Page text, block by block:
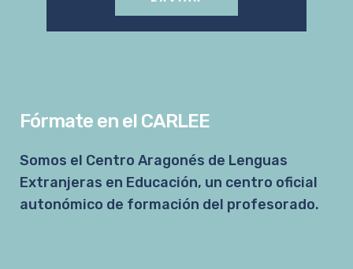
Fórmate en el CARLEE
Somos el Centro Aragonés de Lenguas
Extranjeras en Educación, un centro oficial
autonómico de formación del profesorado.